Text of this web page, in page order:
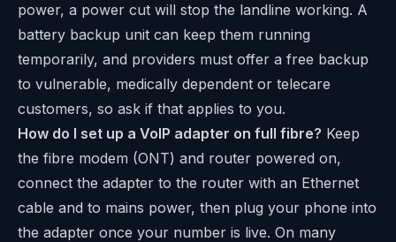
power, a power cut will stop the landline working. A
battery backup unit can keep them running
temporarily, and providers must offer a free backup
to vulnerable, medically dependent or telecare
customers, so ask if that applies to you.
How do I set up a VoIP adapter on full fibre? Keep
the fibre modem (ONT) and router powered on,
connect the adapter to the router with an Ethernet
cable and to mains power, then plug your phone into
the adapter once your number is live. On many